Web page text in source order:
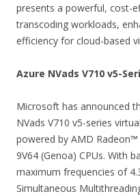
presents a powerful, cost-
transcoding workloads,
efficiency for cloud-based
Azure NVads V710 v5-
Microsoft has announced
NVads V710 v5-series
powered by AMD Radeon™
9V64 (Genoa) CPUs. With
maximum frequencies of
Simultaneous